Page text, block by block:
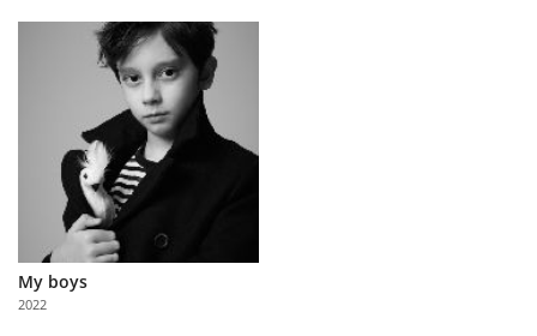
About
Partner
with
Us
My boys
2022